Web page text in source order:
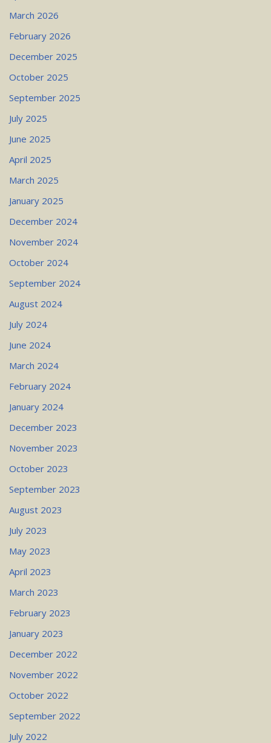
March 2026
February 2026
December 2025
October 2025
September 2025
July 2025
June 2025
April 2025
March 2025
January 2025
December 2024
November 2024
October 2024
September 2024
August 2024
July 2024
June 2024
March 2024
February 2024
January 2024
December 2023
November 2023
October 2023
September 2023
August 2023
July 2023
May 2023
April 2023
March 2023
February 2023
January 2023
December 2022
November 2022
October 2022
September 2022
July 2022